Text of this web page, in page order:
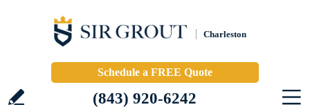
Charleston
Schedule a FREE Quote
(843) 920-6242